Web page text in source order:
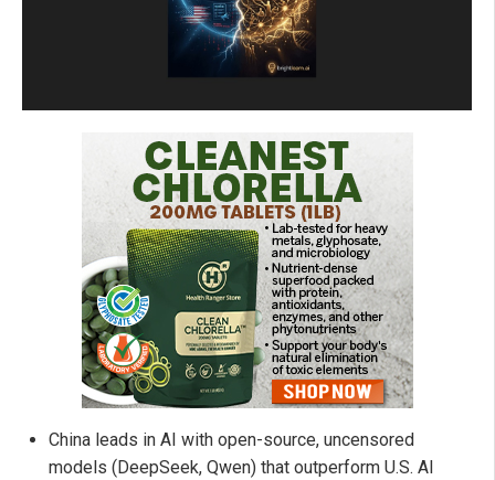
China leads in AI with open-source, uncensored
models (DeepSeek, Qwen) that outperform U.S. AI